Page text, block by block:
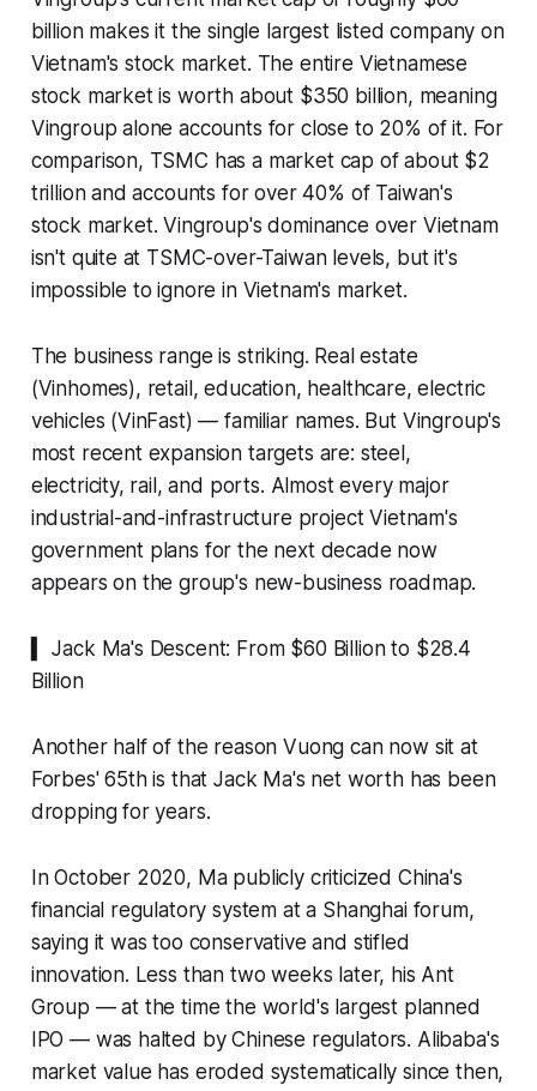
billion makes it the single largest listed company on
Vietnam's stock market. The entire Vietnamese
stock market is worth about $350 billion, meaning
Vingroup alone accounts for close to 20% of it. For
comparison, TSMC has a market cap of about $2
trillion and accounts for over 40% of Taiwan's
stock market. Vingroup's dominance over Vietnam
isn't quite at TSMC-over-Taiwan levels, but it's
impossible to ignore in Vietnam's market.
The business range is striking. Real estate
(Vinhomes), retail, education, healthcare, electric
vehicles (VinFast) — familiar names. But Vingroup's
most recent expansion targets are: steel,
electricity, rail, and ports. Almost every major
industrial-and-infrastructure project Vietnam's
government plans for the next decade now
appears on the group's new-business roadmap.
▍ Jack Ma's Descent: From $60 Billion to $28.4
Billion
Another half of the reason Vuong can now sit at
Forbes' 65th is that Jack Ma's net worth has been
dropping for years.
In October 2020, Ma publicly criticized China's
financial regulatory system at a Shanghai forum,
saying it was too conservative and stifled
innovation. Less than two weeks later, his Ant
Group — at the time the world's largest planned
IPO — was halted by Chinese regulators. Alibaba's
market value has eroded systematically since then,